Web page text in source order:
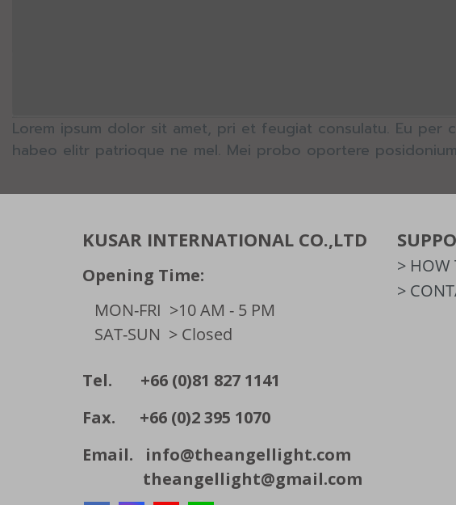
Lorem ipsum dolor sit amet, pri et feugiat consulatu. Eu per
habeo elitr patrioque ne mel. Mei probo oportere
KUSAR INTERNATIONAL CO.,LTD
Opening Time:
MON-FRI >10 AM - 5 PM
SAT-SUN > Closed
Tel. +66 (0)81 827 1141
Fax. +66 (0)2 395 1070
Email. info@theangellight.com
theangellight@gmail.com
> HOW
>